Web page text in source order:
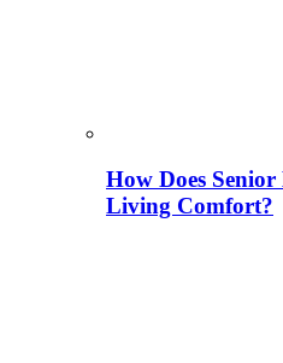
How Does
Living Comfort?